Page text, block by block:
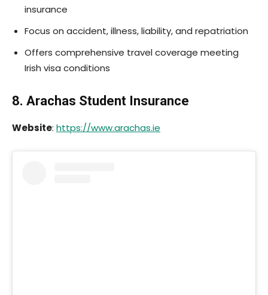
insurance
Focus on accident, illness, liability, and repatriation
Offers comprehensive travel coverage meeting
Irish visa conditions
8. Arachas Student Insurance
Website: https://www.arachas.ie